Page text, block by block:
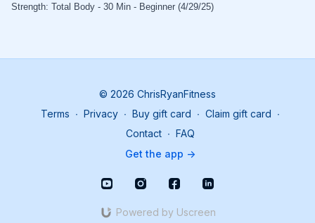
Strength: Total Body - 30 Min - Beginner (4/29/25)
© 2026 ChrisRyanFitness
Terms ∙ Privacy ∙ Buy gift card ∙ Claim gift card ∙
Contact ∙ FAQ
Get the app ->
Powered by Uscreen